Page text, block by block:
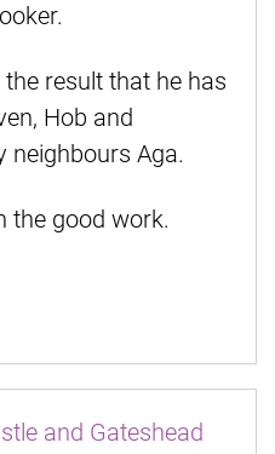
result that he has
Hob and
neighbours Aga.
the good work.
and Gateshead